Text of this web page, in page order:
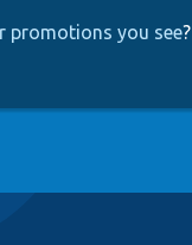
promotions you see?